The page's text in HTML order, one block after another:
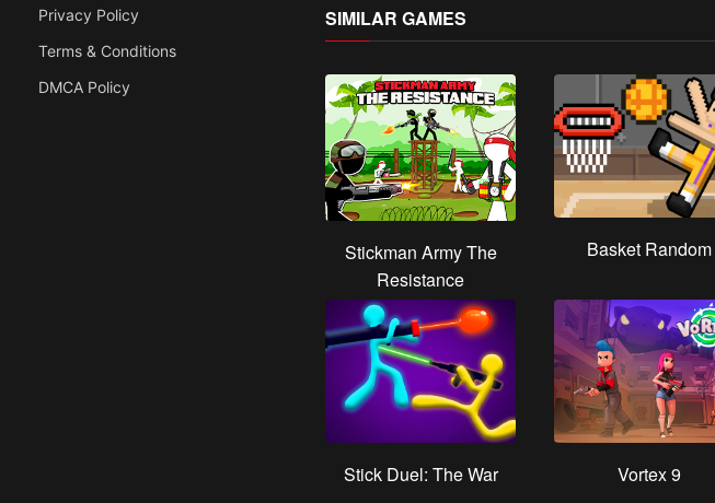
Privacy Policy
Terms & Conditions
DMCA Policy
SIMILAR GAMES
Stickman Army The
Resistance
Basket Random
Stick Duel: The War Vortex 9